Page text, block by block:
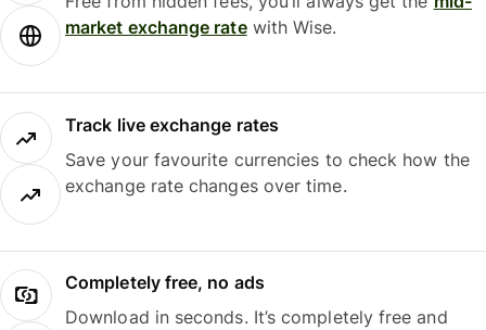
market exchange ratewith Wise.
Track live exchange rates
Save your favourite currencies to check how the
exchange rate changes over time.
Completely free, no ads
Download in seconds. It’s completely free and